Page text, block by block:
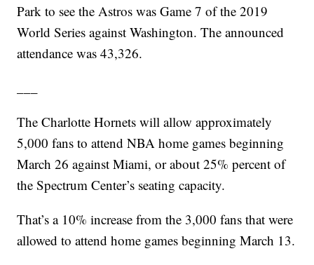
Park to see the Astros was Game 7 of the 2019
World Series against Washington. The announced
attendance was 43,326.
The Charlotte Hornets will allow approximately
5,000 fans to attend NBA home games beginning
March 26 against Miami, or about 25% percent of
the Spectrum Center’s seating capacity.
That’s a 10% increase from the 3,000 fans that were
allowed to attend home games beginning March 13.